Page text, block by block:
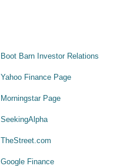
Boot Barn Investor Relations
Yahoo Finance Page
Morningstar Page
SeekingAlpha
TheStreet.com
Google Finance